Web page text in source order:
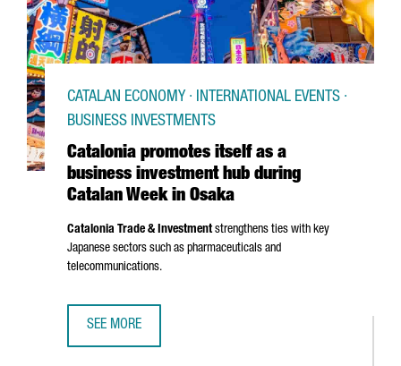
Catalonia promotes itself as a
business investment hub during
Catalan Week in Osaka
CATALAN ECONOMY · INTERNATIONAL EVENTS ·
BUSINESS INVESTMENTS
Catalonia Trade & Investmentstrengthens ties with key
Japanese sectors such as pharmaceuticals and
telecommunications.
SEE MORE